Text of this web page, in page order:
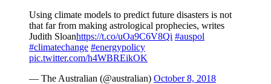
Using climate models to predict future disasters is not
that far from making astrological prophecies, writes
Judith Sloanhttps://t.co/uOa9C6V8Qi #auspol
#climatechange #energypolicy
pic.twitter.com/h4WBREikOK
— The Australian (@australian) October 8, 2018